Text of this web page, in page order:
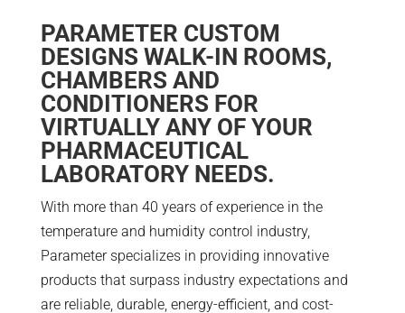
PARAMETER CUSTOM
DESIGNS WALK-IN ROOMS,
CHAMBERS AND
CONDITIONERS FOR
VIRTUALLY ANY OF YOUR
PHARMACEUTICAL
LABORATORY NEEDS.
With more than 40 years of experience in the
temperature and humidity control industry,
Parameter specializes in providing innovative
products that surpass industry expectations and
are reliable, durable, energy-efficient, and cost-